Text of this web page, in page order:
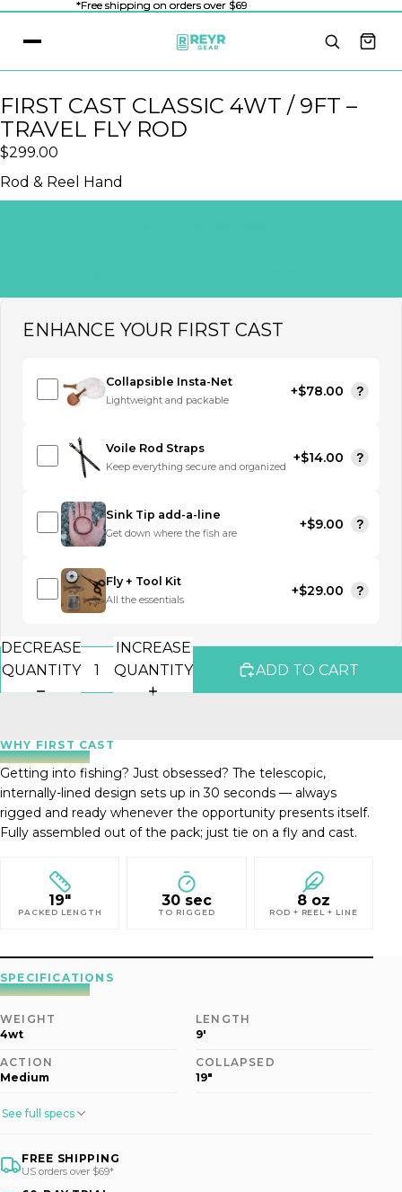
*Free shipping on orders over $69
*Free shipping on orders over $69
FIRST CAST CLASSIC 4WT / 9FT –
TRAVEL FLY ROD
$299.00
Rod & Reel Hand
ENHANCE YOUR FIRST CAST
Collapsible Insta-Net
Lightweight and packable
+$78.00 ?
Voile Rod Straps
Keep everything secure and organized
+$14.00 ?
Sink Tip add-a-line
Get down where the fish are
+$9.00 ?
Fly + Tool Kit
All the essentials
+$29.00 ?
DECREASE
QUANTITY
INCREASE
QUANTITY
ADD TO CART
WHY FIRST CAST
Getting into fishing? Just obsessed? The telescopic,
internally-lined design sets up in 30 seconds — always
rigged and ready whenever the opportunity presents itself.
Fully assembled out of the pack; just tie on a fly and cast.
19"
PACKED LENGTH
30 sec
TO RIGGED
8 oz
ROD + REEL + LINE
SPECIFICATIONS
WEIGHT
4wt
LENGTH
9'
ACTION
Medium
COLLAPSED
19"
See full specs
FREE SHIPPING
US orders over $69*